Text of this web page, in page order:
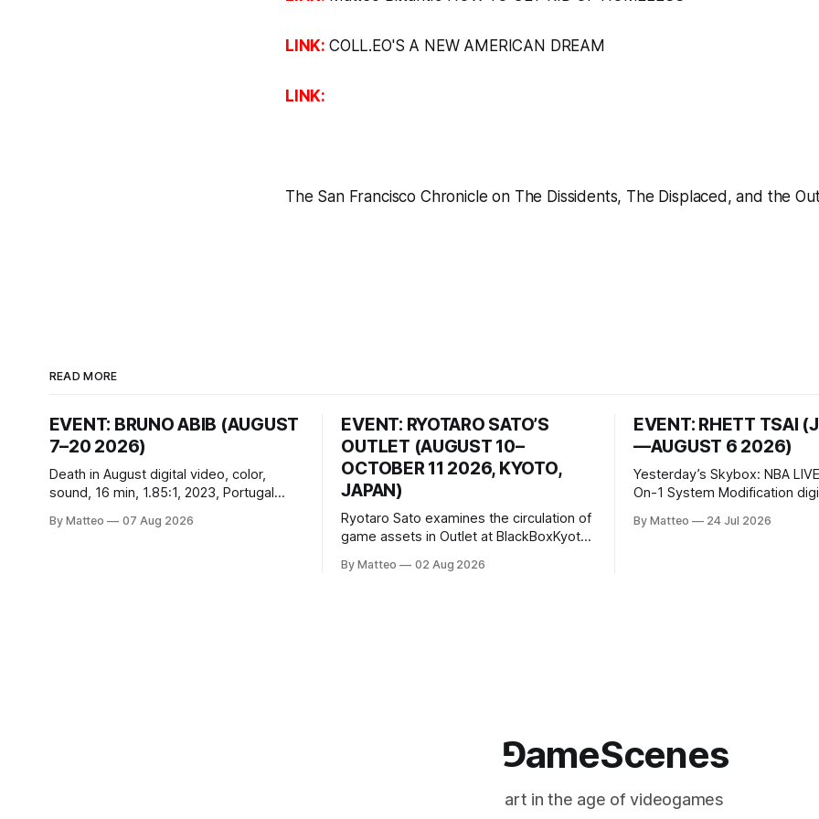
LINK: COLL.EO'S A NEW AMERICAN DREAM
LINK:
The San Francisco ChronicleonThe Dissidents, The Displaced, and the
READ MORE
EVENT: BRUNO ABIB (AUGUST
7–20 2026)
Death in August digital video, color,
sound, 16 min, 1.85:1, 2023, Portugal
a disturbing incident somewhere in
By Matteo 07 Aug 2026
EVENT: RYOTARO SATO’S
OUTLET (AUGUST 10–
OCTOBER 11 2026, KYOTO,
JAPAN)
Ryotaro Sato examines the circulation of
game assets in Outlet at BlackBoxKyoto
11, 2026 BlackBoxKyoto Taniguchi
By Matteo 02 Aug 2026
EVENT: RHETT TSAI
—AUGUST 6 2026)
Yesterday’s Skybox: NBA
On-1 System Modification digital
2026, China Screen recording
By Matteo 24 Jul 2026
⅁ameScenes
art in the age of videogames